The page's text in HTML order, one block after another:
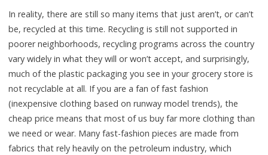
In reality, there are still so many items that just aren’t, or can’t
be, recycled at this time. Recycling is still not supported in
poorer neighborhoods, recycling programs across the country
vary widely in what they will or won’t accept, and surprisingly,
much of the plastic packaging you see in your grocery store is
not recyclable at all. If you are a fan of fast fashion
(inexpensive clothing based on runway model trends), the
cheap price means that most of us buy far more clothing than
we need or wear. Many fast-fashion pieces are made from
fabrics that rely heavily on the petroleum industry, which